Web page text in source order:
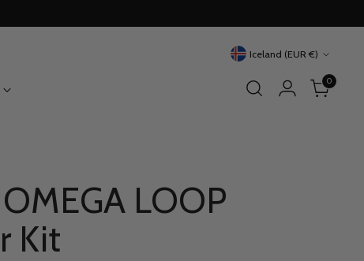
Currency Iceland (EUR €)
0
LOOP
Kit